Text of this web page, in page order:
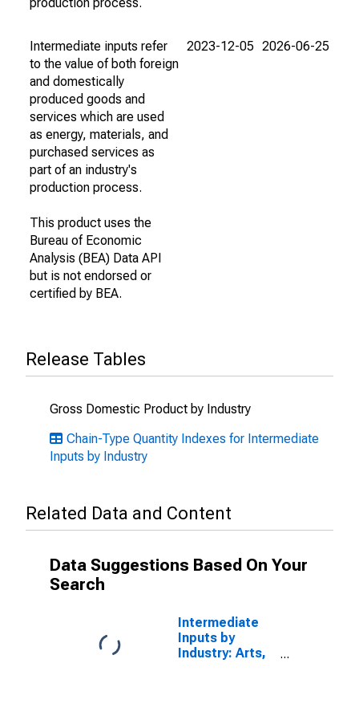
Intermediate inputs refer
to the value of both foreign
and domestically
produced goods and
services which are used
as energy, materials, and
purchased services as
part of an industry's
production process.
This product uses the
Bureau of Economic
Analysis (BEA) Data API
but is not endorsed or
certified by BEA.
2023-12-05 2026-06-25
Release Tables
Gross Domestic Product by Industry
Chain-Type Quantity Indexes for Intermediate
Inputs by Industry
Related Data and Content
Data Suggestions Based On Your
Search
Intermediate
Inputs by
Industry: Arts,